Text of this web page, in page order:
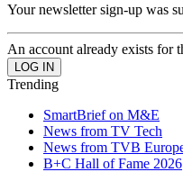
Your newsletter sign-up was
An account already exists for
Trending
SmartBrief on M&E
News from TV Tech
News from TVB
B+C Hall of Fame 2026